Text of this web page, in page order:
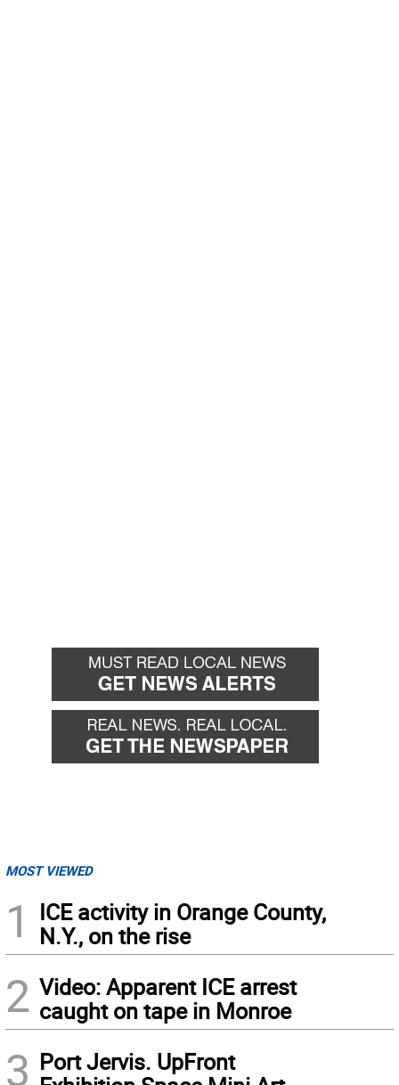
MOST VIEWED
1
ICE activity in Orange County,
N.Y., on the rise
2 Video: Apparent ICE arrest
caught on tape in Monroe
3 Port Jervis. UpFront